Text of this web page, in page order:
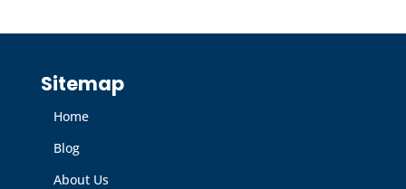
Sitemap
Home
Blog
About Us